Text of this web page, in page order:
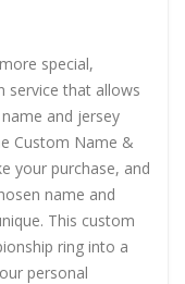
special,
service that allows
and jersey
Custom Name &
your purchase, and
name and
This custom
ring into a
personal